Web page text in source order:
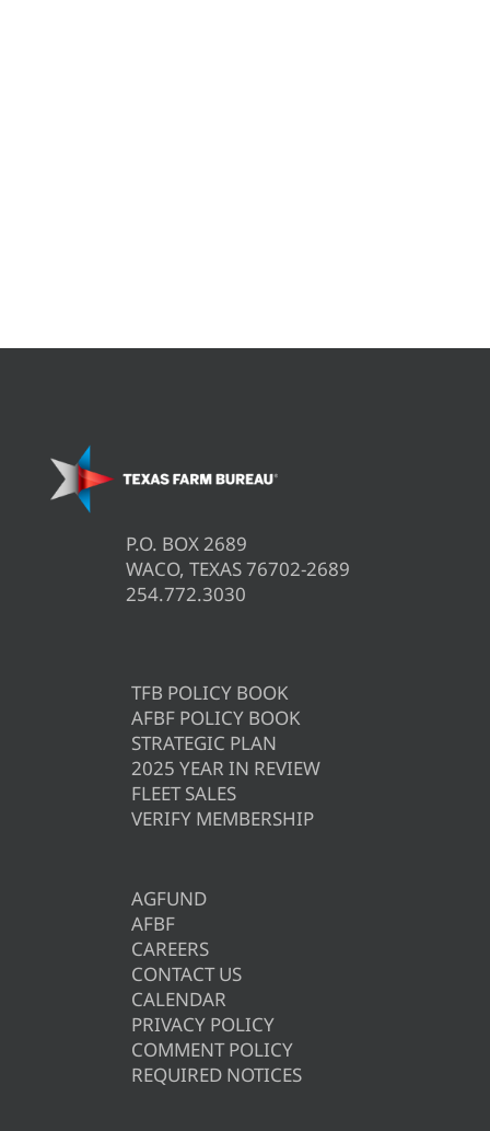
P.O. BOX 2689
WACO, TEXAS 76702-2689
254.772.3030
TFB POLICY BOOK
AFBF POLICY BOOK
STRATEGIC PLAN
2025 YEAR IN REVIEW
FLEET SALES
VERIFY MEMBERSHIP
AGFUND
AFBF
CAREERS
CONTACT US
CALENDAR
PRIVACY POLICY
COMMENT POLICY
REQUIRED NOTICES